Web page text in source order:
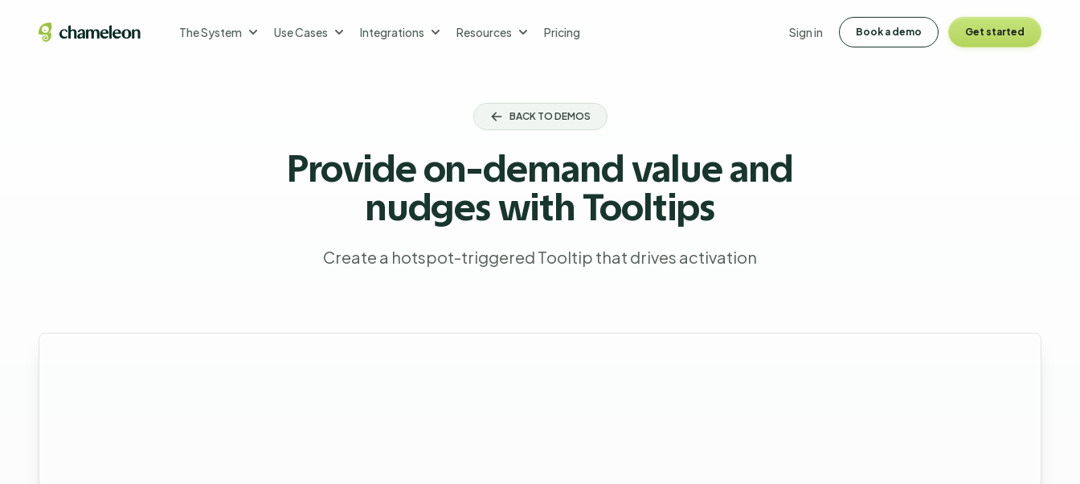
The System Use Cases Integrations Resources Pricing Sign in Book a demo Get started
BACK TO DEMOS
Provide on-demand value and
nudges with Tooltips
Create a hotspot-triggered Tooltip that drives activation